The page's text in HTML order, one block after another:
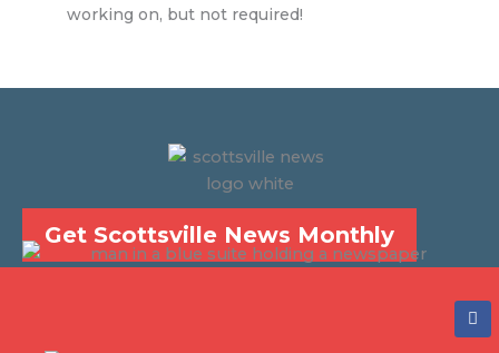
working on, but not required!
Get Scottsville News Monthly
F
a
c